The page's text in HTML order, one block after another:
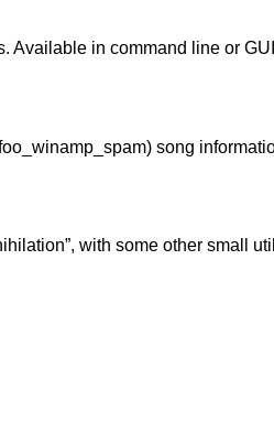
Available in command line or GUI
) song
with some other small